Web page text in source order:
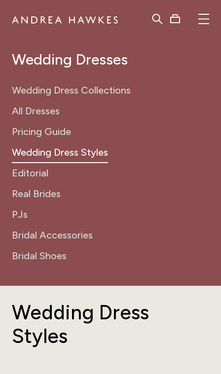
Wedding Dresses
Wedding Dress Collections
All Dresses
Pricing Guide
Wedding Dress Styles
Editorial
Real Brides
PJs
Bridal Accessories
Bridal Shoes
Wedding Dress
Styles